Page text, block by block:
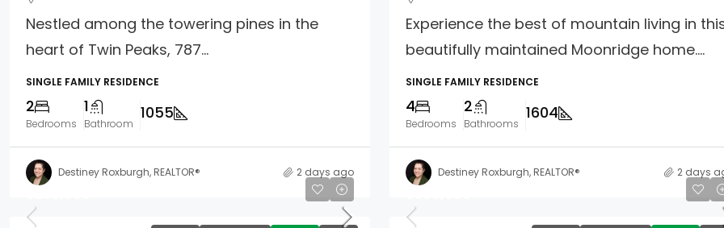
Nestled among the towering pines in the
heart of Twin Peaks, 787...
SINGLE FAMILY RESIDENCE
2
Bedrooms
1
Bathroom
1055
Destiney Roxburgh, REALTOR® 2 days ago
Experience the best of mountain living in
beautifully maintained Moonridge home....
SINGLE FAMILY RESIDENCE
4
Bedrooms
2
Bathrooms
1604
Destiney Roxburgh, REALTOR® 2 days